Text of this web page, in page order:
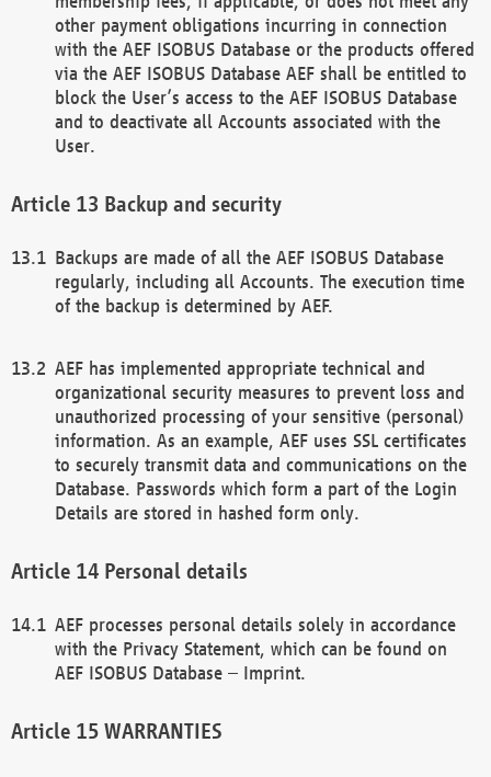
other payment obligations incurring in connection
with the AEF ISOBUS Database or the products offered
via the AEF ISOBUS Database AEF shall be entitled to
block the User’s access to the AEF ISOBUS Database
and to deactivate all Accounts associated with the
User.
Backup and security
Backups are made of all the AEF ISOBUS Database
regularly, including all Accounts. The execution time
of the backup is determined by AEF.
AEF has implemented appropriate technical and
organizational security measures to prevent loss and
unauthorized processing of your sensitive (personal)
information. As an example, AEF uses SSL certificates
to securely transmit data and communications on the
Database. Passwords which form a part of the Login
Details are stored in hashed form only.
Personal details
AEF processes personal details solely in accordance
with the Privacy Statement, which can be found on
AEF ISOBUS Database – Imprint.
WARRANTIES